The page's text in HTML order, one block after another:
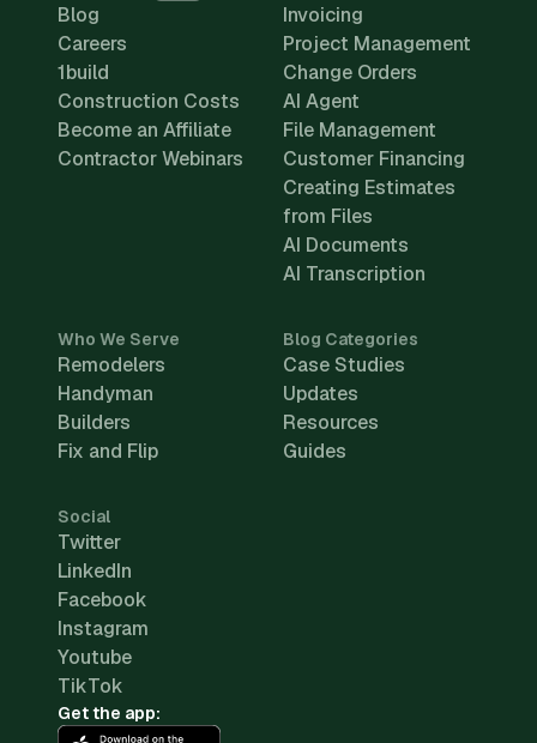
Blog
Careers
1build
Construction Costs
Become an Affiliate
Contractor Webinars
Invoicing
Project Management
Change Orders
AI Agent
File Management
Customer Financing
Creating Estimates
from Files
AI Documents
AI Transcription
Who We Serve
Remodelers
Handyman
Builders
Fix and Flip
Blog Categories
Case Studies
Updates
Resources
Guides
Social
Twitter
LinkedIn
Facebook
Instagram
Youtube
TikTok
Get the app: